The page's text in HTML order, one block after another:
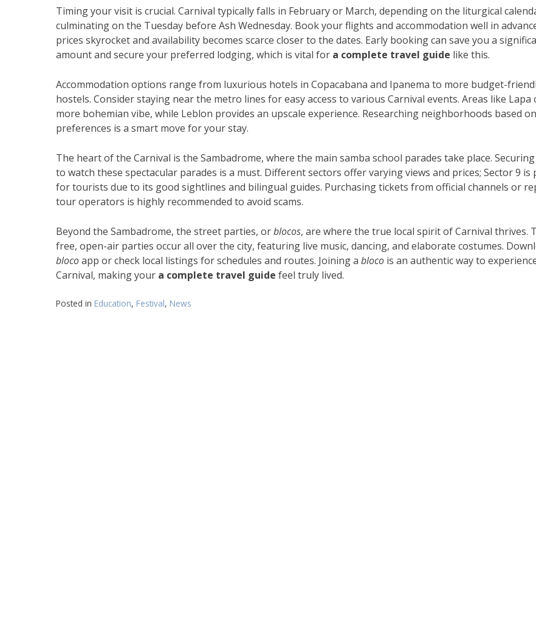
Timing your visit is crucial. Carnival typically falls in February or March, depending on the liturgical
culminating on the Tuesday before Ash Wednesday. Book your flights and accommodation well in
prices skyrocket and availability becomes scarce closer to the dates. Early booking can save you a
amount and secure your preferred lodging, which is vital for a complete travel guide like this.
Accommodation options range from luxurious hotels in Copacabana and Ipanema to more budget-
hostels. Consider staying near the metro lines for easy access to various Carnival events. Areas like Lapa
more bohemian vibe, while Leblon provides an upscale experience. Researching neighborhoods based
preferences is a smart move for your stay.
The heart of the Carnival is the Sambadrome, where the main samba school parades take place.
to watch these spectacular parades is a must. Different sectors offer varying views and prices; Sector 9 is
for tourists due to its good sightlines and bilingual guides. Purchasing tickets from official channels or
tour operators is highly recommended to avoid scams.
Beyond the Sambadrome, the street parties, orblocos, are where the true local spirit of Carnival thrives.
free, open-air parties occur all over the city, featuring live music, dancing, and elaborate costumes.
blocoapp or check local listings for schedules and routes. Joining a bloco is an authentic way to
Carnival, making your a complete travel guide feel truly lived.
Posted in Education, Festival, News